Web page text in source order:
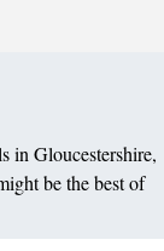
in Gloucestershire,
be the best of